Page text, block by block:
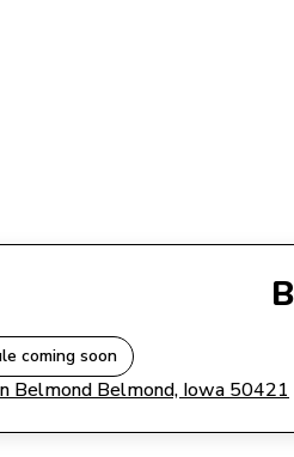
coming soon
Belmond Belmond, Iowa 50421